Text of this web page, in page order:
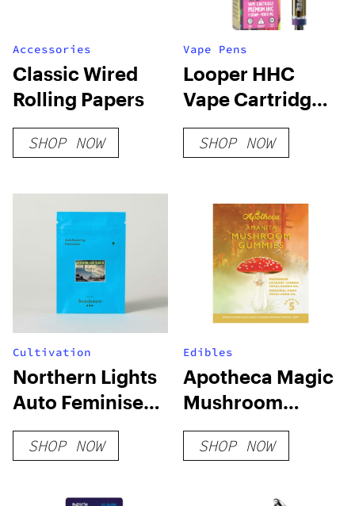
Accessories
Classic Wired
Rolling Papers
SHOP NOW
Vape Pens
Looper HHC
Vape Cartridge:
Runtz
SHOP NOW
Cultivation
Northern Lights
Auto Feminised
Seeds
SHOP NOW
Edibles
Apotheca Magic
Mushroom
Microdosing
Gummies
SHOP NOW